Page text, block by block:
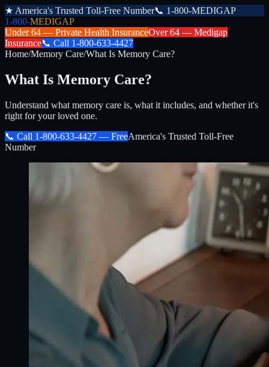
★ America's Trusted Toll-Free Number📞 1-800-MEDIGAP
1-800-MEDIGAP
Under 64 — Private Health InsuranceOver 64 — Medigap
Insurance📞 Call 1-800-633-4427
Home/Memory Care/What Is Memory Care?
What Is Memory Care?
Understand what memory care is, what it includes, and whether it's
right for your loved one.
📞 Call 1-800-633-4427 — FreeAmerica's Trusted Toll-Free
Number